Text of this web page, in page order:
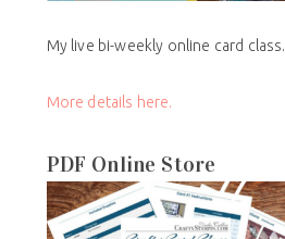
My live bi-weekly online card class.
More details here.
PDF Online Store